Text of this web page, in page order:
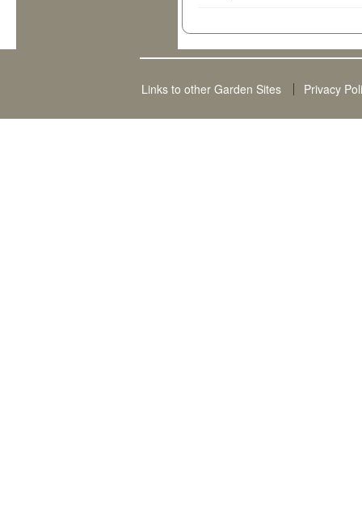
Links to other Garden Sites Privacy